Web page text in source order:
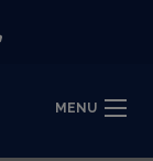
MENU